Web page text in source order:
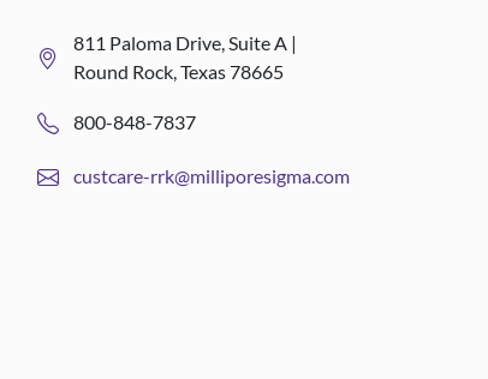
811 Paloma Drive, Suite A |
Round Rock, Texas 78665
800-848-7837
custcare-rrk@milliporesigma.com